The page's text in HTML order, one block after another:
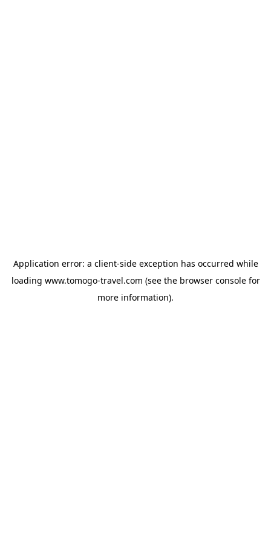
Application error: a client-side exception has occurred while
loading www.tomogo-travel.com (see the browser consolefor
more information).